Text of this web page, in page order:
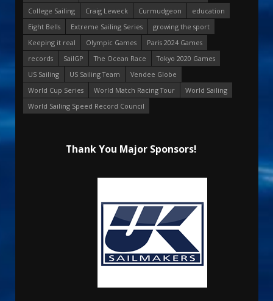
College Sailing
Craig Leweck Curmudgeon
education
Eight Bells
Extreme Sailing Series
growing the sport
Keeping it real
Olympic Games
Paris 2024 Games
records
SailGP The Ocean Race
Tokyo 2020 Games
US Sailing
US Sailing Team
Vendee Globe
World Cup Series
World Match Racing Tour
World Sailing
World Sailing Speed Record Council
Thank You Major Sponsors!